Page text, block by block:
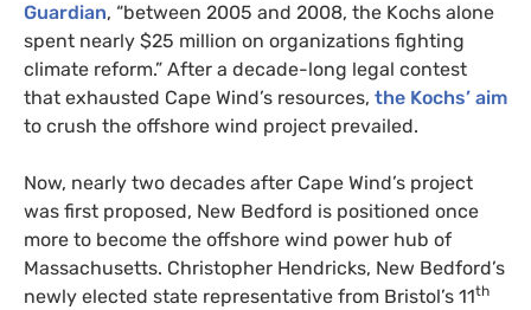
Guardian, “between 2005 and 2008, the Kochs alone
spent nearly $25 million on organizations fighting
climate reform.” After a decade-long legal contest
that exhausted Cape Wind’s resources, the Kochs’ aim
to crush the offshore wind project prevailed.
Now, nearly two decades after Cape Wind’s project
was first proposed, New Bedford is positioned once
more to become the offshore wind power hub of
Massachusetts. Christopher Hendricks, New Bedford’s
newly elected state representative from Bristol’s 11th